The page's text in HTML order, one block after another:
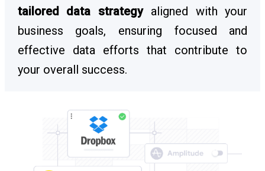
tailored data strategyaligned with your
business goals, ensuring focused and
effective data efforts that contribute to
your overall success.